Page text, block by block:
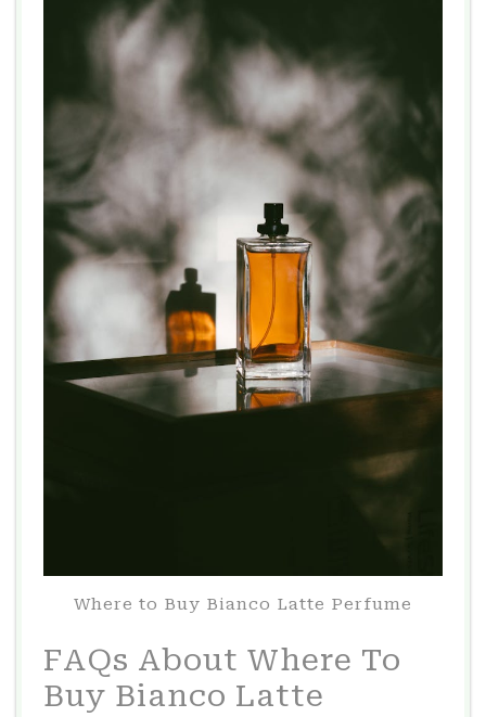
Where to Buy Bianco Latte Perfume
FAQs About Where To
Buy Bianco Latte